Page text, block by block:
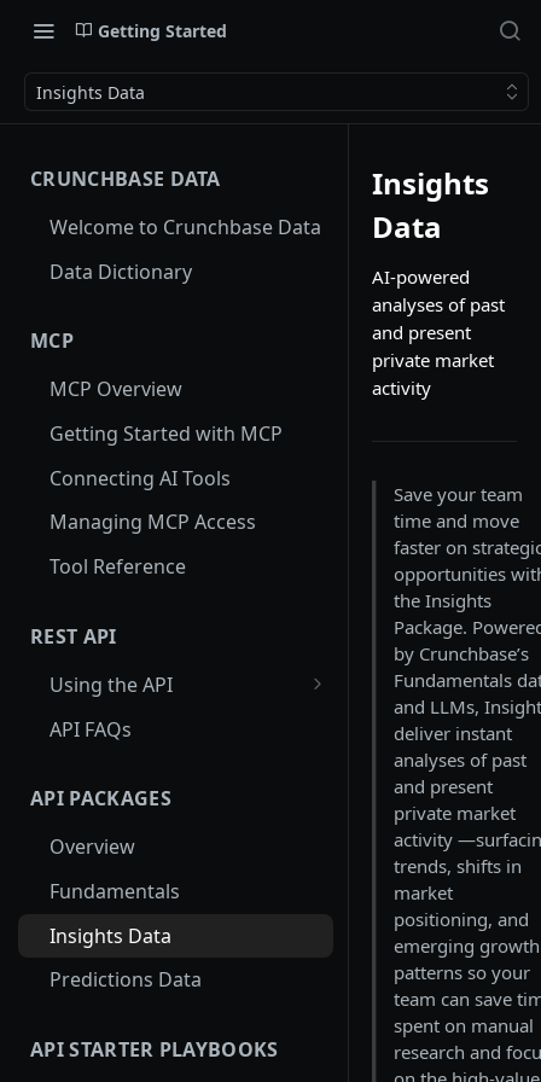
Getting Started
Insights Data
CRUNCHBASE DATA
Welcome to Crunchbase Data
Data Dictionary
MCP
MCP Overview
Getting Started with MCP
Connecting AI Tools
Managing MCP Access
Tool Reference
REST API
Using the API
Using Entity Lookup API
Card_id
Examples: Entity Lookup API
Using Search API
Paginating through the
Search API
Examples: Search API
Using Autocomplete API
API FAQs
API PACKAGES
Overview
Fundamentals
Insights Data
Predictions Data
API STARTER PLAYBOOKS
Insights
Data
AI-powered
analyses of past
and present
private market
activity
Save your team
time and move
faster on
opportunities
the Insights
Package.
by Crunchbase’s
Fundamentals
and LLMs,
deliver instant
analyses of past
and present
private market
activity
trends, shifts in
market
positioning, and
emerging growth
patterns so your
team can save
spent on manual
research and